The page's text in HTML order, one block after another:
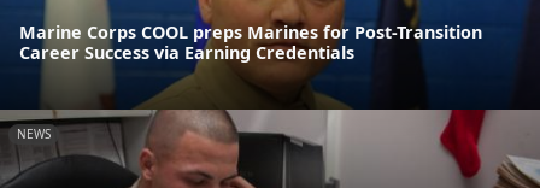
Marine Corps COOL preps Marines for Post-Transition
Career Success via Earning Credentials
NEWS